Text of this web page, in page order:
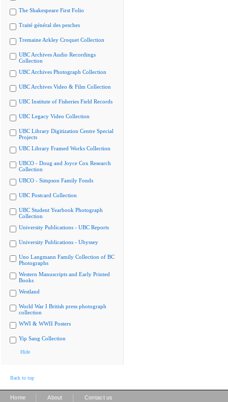
The Shakespeare First Folio
Traité général des pesches
Tremaine Arkley Croquet Collection
UBC Archives Audio Recordings
Collection
UBC Archives Photograph Collection
UBC Archives Video & Film Collection
UBC Institute of Fisheries Field Records
UBC Legacy Video Collection
UBC Library Digitization Centre Special
Projects
UBC Library Framed Works Collection
UBCO - Doug and Joyce Cox Research
Collection
UBCO - Simpson Family Fonds
UBC Postcard Collection
UBC Student Yearbook Photograph
Collection
University Publications - UBC Reports
University Publications - Ubyssey
Uno Langmann Family Collection of BC
Photographs
Western Manuscripts and Early Printed
Books
Westland
World War I British press photograph
collection
WWI & WWII Posters
Yip Sang Collection
Hide
Back to top
Home About Contact us